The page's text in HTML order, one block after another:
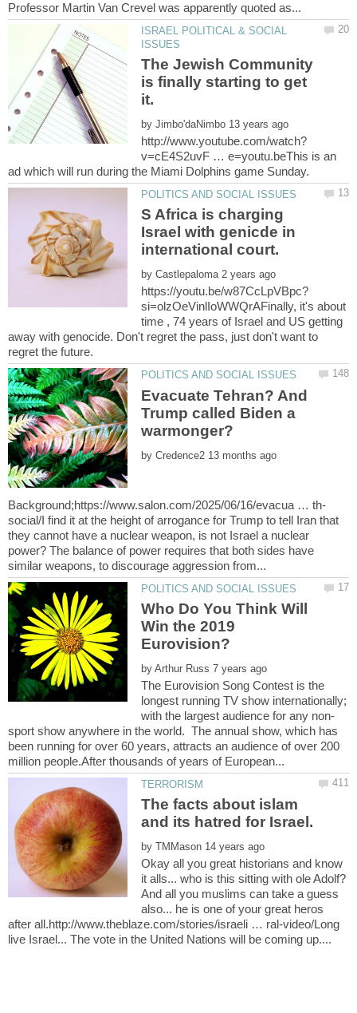
ISRAEL POLITICAL & SOCIAL
The Jewish Community
is finally starting to get
by
v=cE4S2uvF … e=youtu.beThis is an
S Africa is charging
Israel with genicde in
by
si=olzOeVinlIoWWQrAFinally, it's about
time , 74 years of Israel and US getting
away with genocide. Don't regret the pass, just don't want to
Evacuate Tehran? And
Trump called Biden a
by
social/I find it at the height of arrogance for Trump to tell Iran that
they cannot have a nuclear weapon, is not Israel a nuclear
power? The balance of power requires that both sides have
Who Do You Think Will
Win the 2019
by
The Eurovision Song Contest is the
longest running TV show internationally;
sport show anywhere in the world. The annual show, which has
been running for over 60 years, attracts an audience of over 200
The facts about islam
by
Okay all you great historians and know
it alls... who is this sitting with ole Adolf?
And all you muslims can take a guess
also... he is one of your great heros
after all.http://www.theblaze.com/stories/israeli … ral-video/Long